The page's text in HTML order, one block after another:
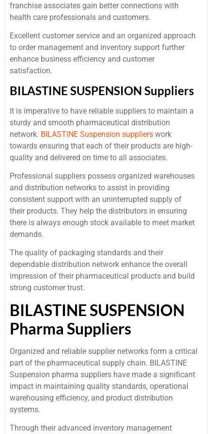
franchise associates gain better connections with
health care professionals and customers.
Excellent customer service and an organized approach
to order management and inventory support further
enhance business efficiency and customer
satisfaction.
BILASTINE SUSPENSION Suppliers
It is imperative to have reliable suppliers to maintain a
sturdy and smooth pharmaceutical distribution
network. BILASTINE Suspension suppliers work
towards ensuring that each of their products are high-
quality and delivered on time to all associates.
Professional suppliers possess organized warehouses
and distribution networks to assist in providing
consistent support with an uninterrupted supply of
their products. They help the distributors in ensuring
there is always enough stock available to meet market
demands.
The quality of packaging standards and their
dependable distribution network enhance the overall
impression of their pharmaceutical products and build
strong customer trust.
BILASTINE SUSPENSION
Pharma Suppliers
Organized and reliable supplier networks form a critical
part of the pharmaceutical supply chain. BILASTINE
Suspension pharma suppliers have made a significant
impact in maintaining quality standards, operational
warehousing efficiency, and product distribution
systems.
Through their advanced inventory management